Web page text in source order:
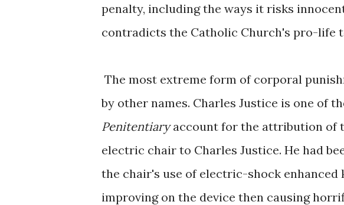
penalty, including the ways it risks
contradicts the Catholic Church's pro-life
The most extreme form of corporal
by other names. Charles Justice is one of
Penitentiaryaccount for the attribution of
electric chair to Charles Justice. He had
the chair's use of electric-shock
improving on the device then causing